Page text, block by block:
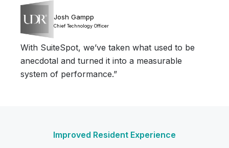
Josh Gampp
Chief Technology Officer
With SuiteSpot, we’ve taken what used to be
anecdotal and turned it into a measurable
system of performance.”
Improved Resident Experience